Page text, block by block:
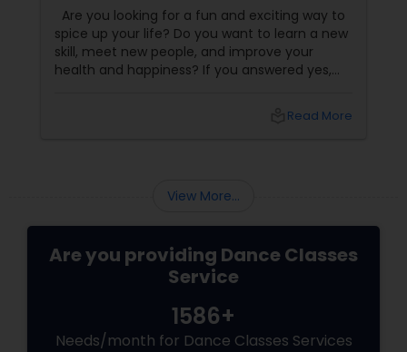
Dance Classes!
Are you looking for a fun and exciting way to
spice up your life? Do you want to learn a new
skill, meet new people, and improve your
health and happiness? If you answered yes,
Read More
View More...
Are you providing Dance Classes
Service
1586+
Needs/month for Dance Classes Services